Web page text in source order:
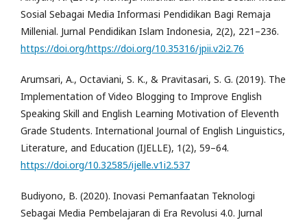
Sosial Sebagai Media Informasi Pendidikan Bagi Remaja
Millenial. Jurnal Pendidikan Islam Indonesia, 2(2), 221–236.
https://doi.org/https://doi.org/10.35316/jpii.v2i2.76
Arumsari, A., Octaviani, S. K., & Pravitasari, S. G. (2019). The
Implementation of Video Blogging to Improve English
Speaking Skill and English Learning Motivation of Eleventh
Grade Students. International Journal of English Linguistics,
Literature, and Education (IJELLE), 1(2), 59–64.
https://doi.org/10.32585/ijelle.v1i2.537
Budiyono, B. (2020). Inovasi Pemanfaatan Teknologi
Sebagai Media Pembelajaran di Era Revolusi 4.0. Jurnal